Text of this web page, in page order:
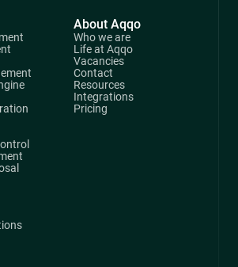
About Aqqo
Who we are
Life at Aqqo
Vacancies
Contact
Resources
Integrations
Pricing